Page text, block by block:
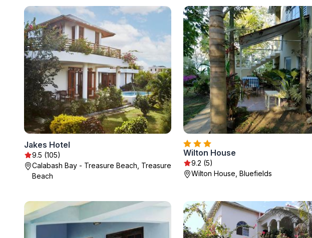
Jakes Hotel
9.5 (105)
Calabash Bay - Treasure Beach, Treasure
Beach
Wilton House
9.2 (5)
Wilton House, Bluefields